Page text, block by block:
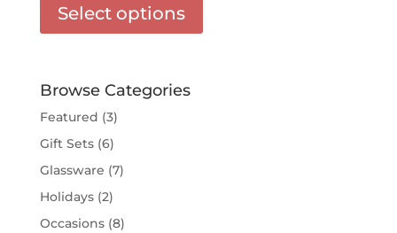
Select options
Browse Categories
Featured (3)
Gift Sets(6)
Glassware (7)
Holidays(2)
Occasions(8)